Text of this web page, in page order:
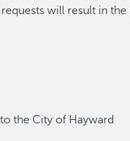
will result in the
the City of Hayward